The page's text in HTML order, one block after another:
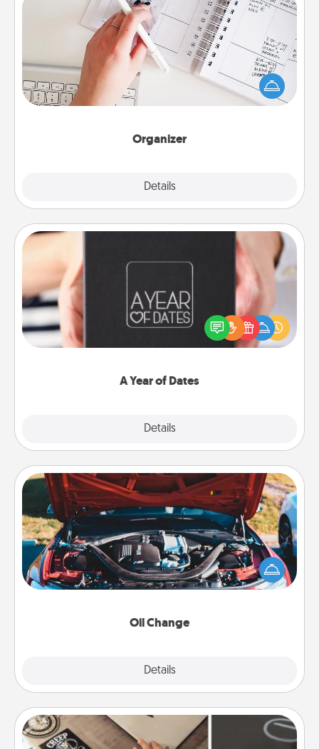
Organizer
Details
Organizer
Fill out an organizer with relevant birthdays and
special days and then give it to your loved one! For
the one whose secondary love language is Words
of Affirmation, include a few loving entries every
A Year of Dates
Details
A box of dates is the perfect romantic Christmas
gift, wedding anniversary present, or just because
you want to show them how much you want to
Oil Change
Details
Oil Change
Take care of their next oil change with a Jiffy Lube
gift card—or better yet, take the car in yourself!
How-To Book